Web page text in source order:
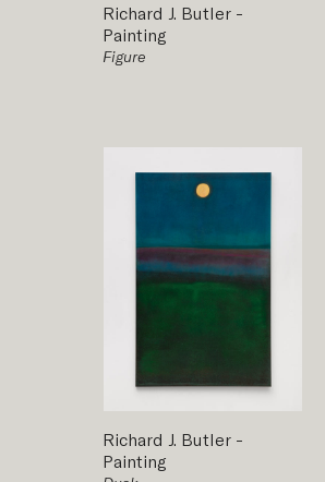
Richard J. Butler -
Painting
Figure
Richard J. Butler -
Painting